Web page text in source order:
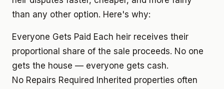
than any other option. Here's why:
Everyone Gets Paid Each heir receives their
proportional share of the sale proceeds. No one
gets the house — everyone gets cash.
No Repairs Required Inherited properties often